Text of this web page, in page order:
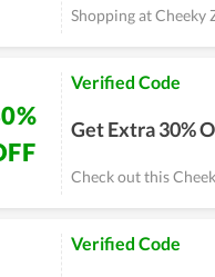
Shopping at Cheeky
Verified Code
Get Extra 30%
Check out this
Verified Code